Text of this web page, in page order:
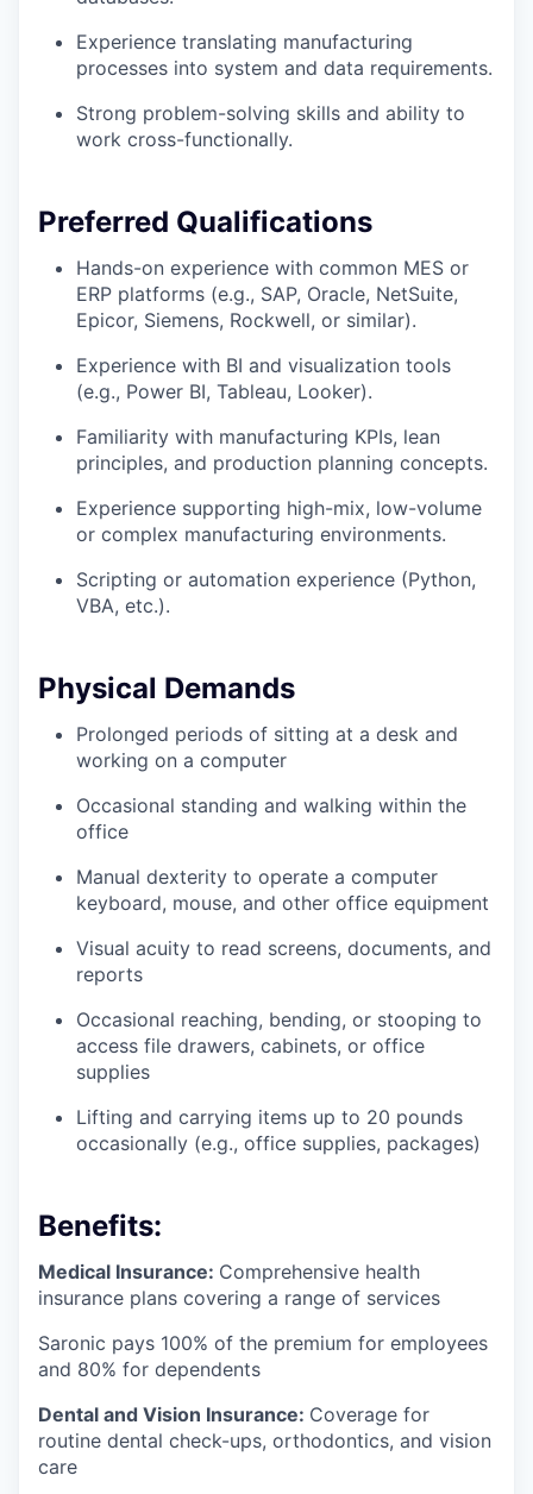
Experience translating manufacturing
processes into system and data requirements.
Strong problem-solving skills and ability to
work cross-functionally.
Preferred Qualifications
Hands-on experience with common MES or
ERP platforms (e.g., SAP, Oracle, NetSuite,
Epicor, Siemens, Rockwell, or similar).
Experience with BI and visualization tools
(e.g., Power BI, Tableau, Looker).
Familiarity with manufacturing KPIs, lean
principles, and production planning concepts.
Experience supporting high-mix, low-volume
or complex manufacturing environments.
Scripting or automation experience (Python,
VBA, etc.).
Physical Demands
Prolonged periods of sitting at a desk and
working on a computer
Occasional standing and walking within the
office
Manual dexterity to operate a computer
keyboard, mouse, and other office equipment
Visual acuity to read screens, documents, and
reports
Occasional reaching, bending, or stooping to
access file drawers, cabinets, or office
supplies
Lifting and carrying items up to 20 pounds
occasionally (e.g., office supplies, packages)
Benefits:
Medical Insurance: Comprehensive health
insurance plans covering a range of services
Saronic pays 100% of the premium for employees
and 80% for dependents
Dental and Vision Insurance: Coverage for
routine dental check-ups, orthodontics, and vision
care